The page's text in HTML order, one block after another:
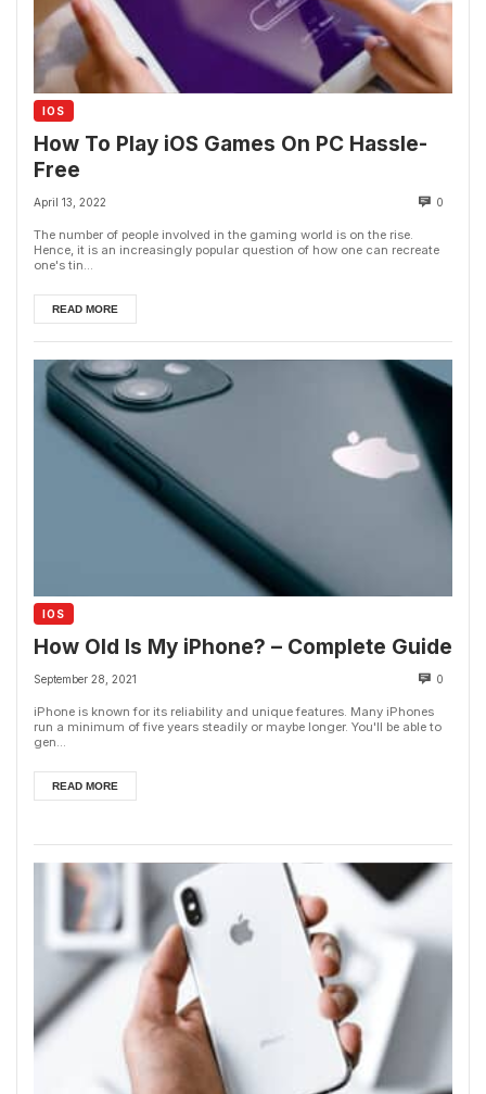
IOS
How To Play iOS Games On PC Hassle-
Free
April 13, 2022 0
The number of people involved in the gaming world is on the rise.
Hence, it is an increasingly popular question of how one can recreate
one's tin...
READ MORE
IOS
How Old Is My iPhone? – Complete Guide
September 28, 2021 0
iPhone is known for its reliability and unique features. Many iPhones
run a minimum of five years steadily or maybe longer. You'll be able to
gen...
READ MORE